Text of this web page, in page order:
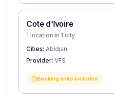
Cote d'Ivoire
1 location in 1 city
Cities: Abidjan
Provider: VFS
Booking links included